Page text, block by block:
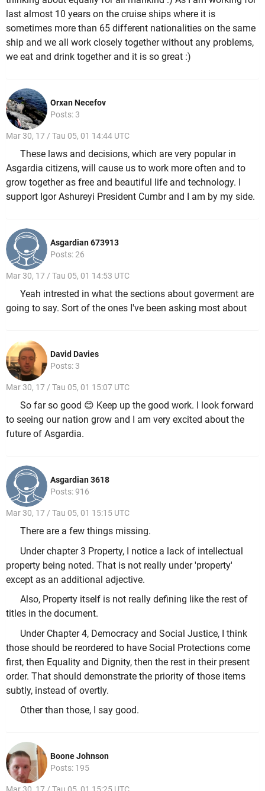
last almost 10 years on the cruise ships where it is
sometimes more than 65 different nationalities on the same
ship and we all work closely together without any problems,
we eat and drink together and it is so great :)
Orxan Necefov
Posts: 3
Mar 30, 17 / Tau 05, 01 14:44 UTC
These laws and decisions, which are very popular in
Asgardia citizens, will cause us to work more often and to
grow together as free and beautiful life and technology. I
support Igor Ashureyi President Cumbr and I am by my side.
Asgardian 673913
Posts: 26
Mar 30, 17 / Tau 05, 01 14:53 UTC
Yeah intrested in what the sections about goverment are
going to say. Sort of the ones I've been asking most about
David Davies
Posts: 3
Mar 30, 17 / Tau 05, 01 15:07 UTC
So far so good 😊 Keep up the good work. I look forward
to seeing our nation grow and I am very excited about the
future of Asgardia.
Asgardian 3618
Posts: 916
Mar 30, 17 / Tau 05, 01 15:15 UTC
There are a few things missing.
Under chapter 3 Property, I notice a lack of intellectual
property being noted. That is not really under 'property'
except as an additional adjective.
Also, Property itself is not really defining like the rest of
titles in the document.
Under Chapter 4, Democracy and Social Justice, I think
those should be reordered to have Social Protections come
first, then Equality and Dignity, then the rest in their present
order. That should demonstrate the priority of those items
subtly, instead of overtly.
Other than those, I say good.
Boone Johnson
Posts: 195
Mar 30, 17 / Tau 05, 01 15:25 UTC